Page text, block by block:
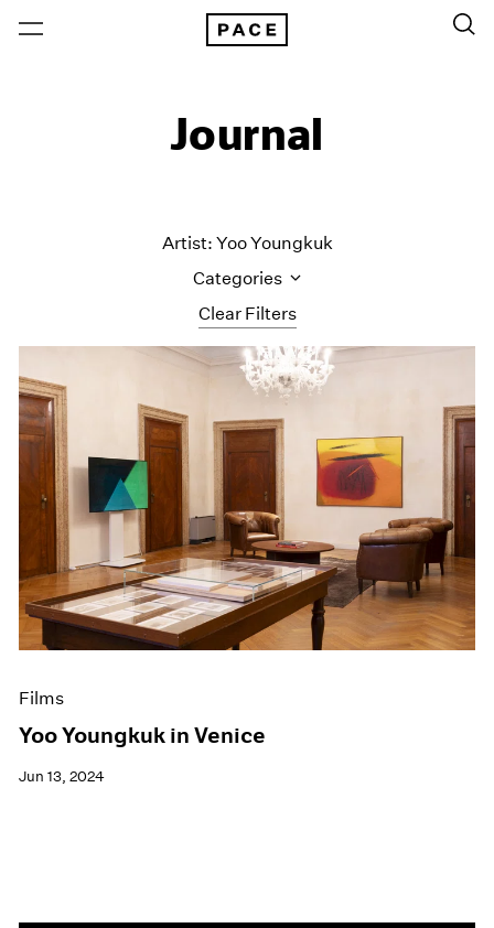
Journal
Clear Filters
Artist: Yoo Youngkuk
Categories
All Categories
Art Fairs
Artist Projects
Content
Events
Exhibitions
Films
Museum Exhibitions
News
Pace Live
Pace Publishing
Films
Yoo Youngkuk in Venice
Jun 13, 2024